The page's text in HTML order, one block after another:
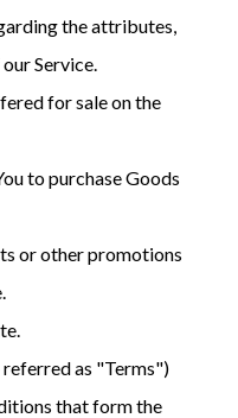
the attributes,
Service.
for sale on the
to purchase Goods
or other promotions
referred as "Terms")
that form the